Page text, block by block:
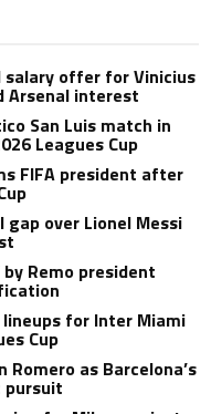
salary offer for Vinicius
Arsenal interest
San Luis match in
Leagues Cup
FIFA president after
over Lionel Messi
by Remo president
for Inter Miami
Cup
as Barcelona’s
pursuit